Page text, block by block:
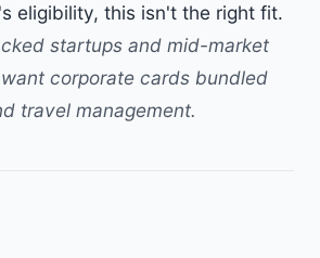
eligibility, this isn't the right fit.
startups and mid-market
corporate cards bundled
travel management.